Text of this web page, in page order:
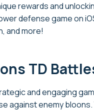
rewards and
defense game on
and more!
TD
and engaging
against enemy bloons.